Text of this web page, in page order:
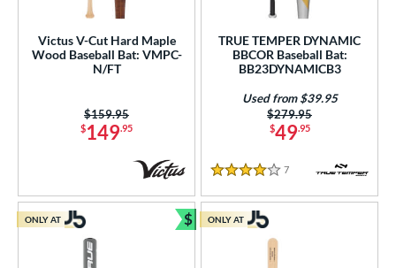
Victus V-Cut Hard Maple
Wood Baseball Bat: VMPC-
N/FT
$149.95
Price was:
$159.95
TRUE TEMPER DYNAMIC
BBCOR Baseball Bat:
BB23DYNAMICB3
$49.95
Price was:
$279.95
Used from $39.95
4 Stars
7 Reviews
ONLY AT $
Bundle and Save
ONLY AT